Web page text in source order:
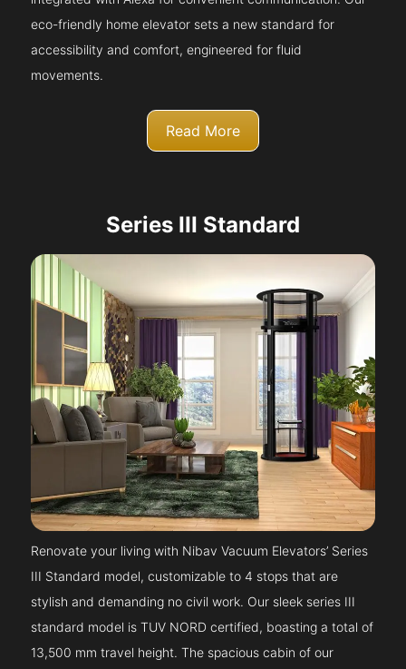
eco-friendly home elevator sets a new standard for
accessibility and comfort, engineered for fluid
movements.
Read More
Series III Standard
Renovate your living with Nibav Vacuum Elevators’ Series
III Standard model, customizable to 4 stops that are
stylish and demanding no civil work. Our sleek series III
standard model is TUV NORD certified, boasting a total of
13,500 mm travel height. The spacious cabin of our